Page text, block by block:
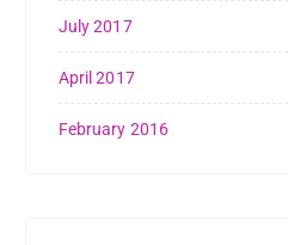
July 2017
April 2017
February 2016